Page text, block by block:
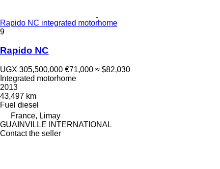
Rapido NC integrated motorhome
9
Rapido NC
UGX 305,500,000 €71,000 ≈ $82,030
Integrated motorhome
2013
43,497 km
Fuel diesel
France, Limay
GUAINVILLE INTERNATIONAL
Contact the seller